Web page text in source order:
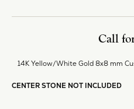
Call
14K Yellow/White Gold 8x8 mm
CENTER STONE NOT INCLUDED